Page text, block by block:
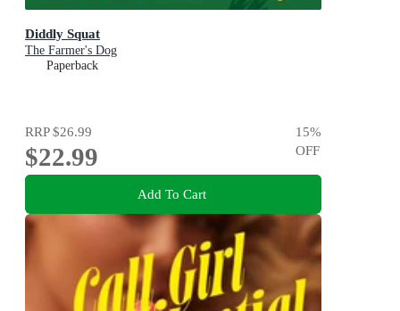
Diddly Squat
The Farmer's Dog
Paperback
RRP$26.99
$22.99
15%
OFF
Add To Cart